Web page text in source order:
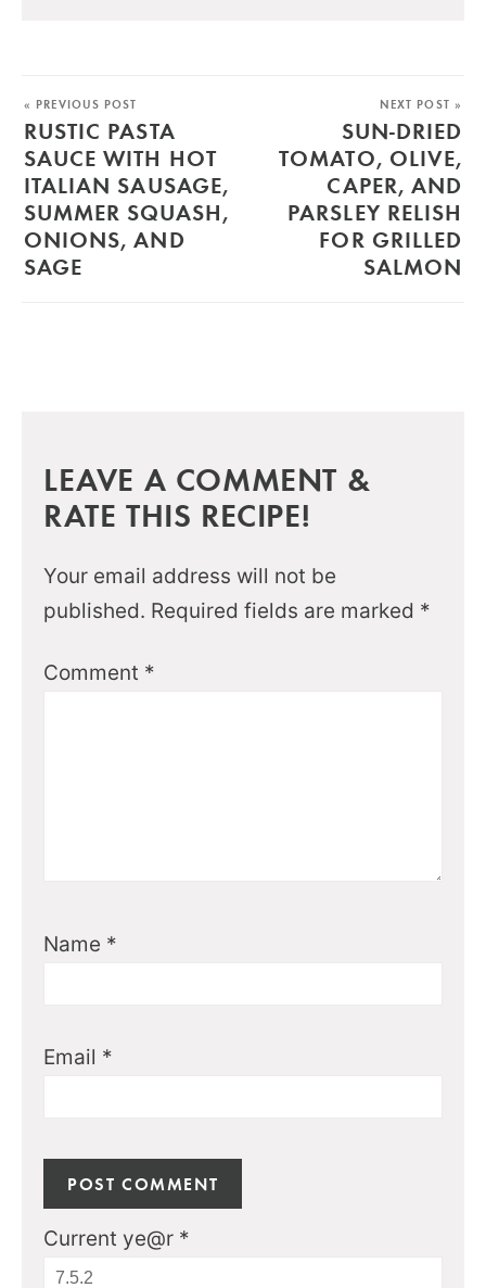
« PREVIOUS POST
RUSTIC PASTA
SAUCE WITH HOT
ITALIAN SAUSAGE,
SUMMER SQUASH,
ONIONS, AND
SAGE
NEXT POST »
SUN-DRIED
TOMATO, OLIVE,
CAPER, AND
PARSLEY RELISH
FOR GRILLED
SALMON
LEAVE A COMMENT &
RATE THIS RECIPE!
Your email address will not be
published. Required fields are marked *
Comment *
Name *
Email *
Current ye@r *